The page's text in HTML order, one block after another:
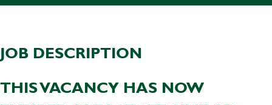
JOB DESCRIPTION
THIS VACANCY HAS NOW